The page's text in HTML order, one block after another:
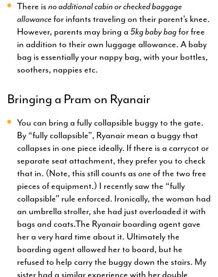
There is no additional cabin or checked baggage
allowance for infants traveling on their parent’s knee.
However, parents may bring a 5kg baby bagfor free
in addition to their own luggage allowance. A baby
bag is essentially your nappy bag, with your bottles,
soothers, nappies etc.
Bringing a Pram on Ryanair
You can bring a fully collapsible buggy to the gate.
By “fully collapsible”, Ryanair mean a buggy that
collapses in one piece ideally. If there is a carrycot or
separate seat attachment, they prefer you to check
that in. (Note, this still counts as one of the two free
pieces of equipment.) I recently saw the “fully
collapsible” rule enforced. Ironically, the woman had
an umbrella stroller, she had just overloaded it with
bags and coats.The Ryanair boarding agent gave
her a very hard time about it. Ultimately the
boarding agent allowed her to board, but he
refused to help carry the buggy down the stairs. My
sister had a similar experience with her double